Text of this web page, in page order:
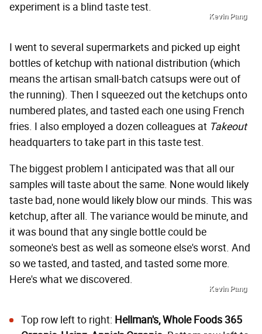
experiment is a blind taste test.
Kevin Pang
I went to several supermarkets and picked up eight
bottles of ketchup with national distribution (which
means the artisan small-batch catsups were out of
the running). Then I squeezed out the ketchups onto
numbered plates, and tasted each one using French
fries. I also employed a dozen colleagues at Takeout
headquarters to take part in this taste test.
The biggest problem I anticipated was that all our
samples will taste about the same. None would likely
taste bad, none would likely blow our minds. This was
ketchup, after all. The variance would be minute, and
it was bound that any single bottle could be
someone's best as well as someone else's worst. And
so we tasted, and tasted, and tasted some more.
Here's what we discovered.
Kevin Pang
Top row left to right: Hellman's, Whole Foods 365